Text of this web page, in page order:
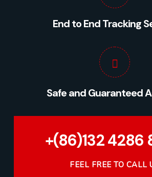
SUBMIT
End to End Tracking
Safe and Guaranteed
+(86)132 4286
FEEL FREE TO CALL